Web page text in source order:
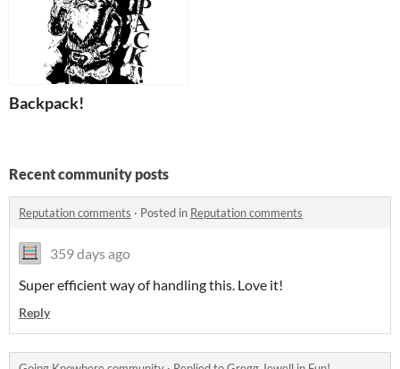
Backpack!
Recent community posts
Reputation comments · Posted in Reputation comments
359 days ago
Super efficient way of handling this. Love it!
Reply